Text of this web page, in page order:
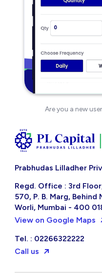
Are you a new
Prabhudas Lilladher
Regd. Office : 3rd
570, P. B. Marg, Behind
Worli, Mumbai - 400
View on Google Maps
Tel. : 02266322222
Call us